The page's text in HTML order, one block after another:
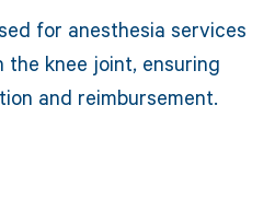
for anesthesia services
knee joint, ensuring
and reimbursement.